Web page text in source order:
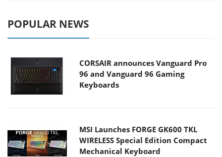
POPULAR NEWS
CORSAIR announces Vanguard Pro
96 and Vanguard 96 Gaming
Keyboards
MSI Launches FORGE GK600 TKL
WIRELESS Special Edition Compact
Mechanical Keyboard